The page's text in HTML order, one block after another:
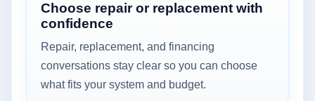
Choose repair or replacement with
confidence
Repair, replacement, and financing
conversations stay clear so you can choose
what fits your system and budget.